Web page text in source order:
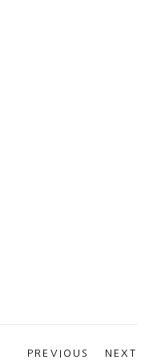
PREVIOUS NEXT